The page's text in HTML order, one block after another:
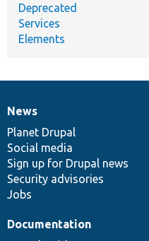
Deprecated
Services
Elements
News
items
News
Planet Drupal
Social media
Sign up for Drupal news
Security advisories
Jobs
Our
community
Documentation
Documentation
Drupal
code
base
Governance
of
community